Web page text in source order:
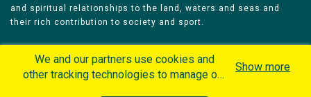
and spiritual relationships to the land, waters and seas and
their rich contribution to society and sport.
We and our partners use cookies and
other tracking technologies to manage our
Show more